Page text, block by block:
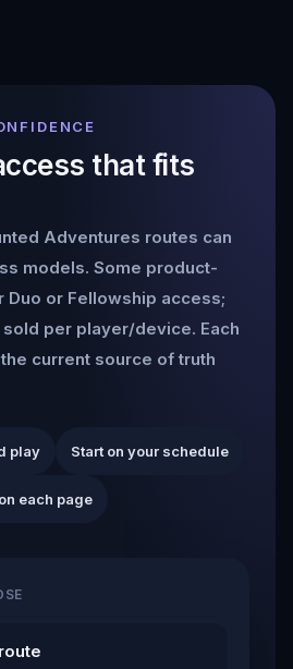
that fits
Adventures routes can
models. Some product-
or Fellowship access;
per player/device. Each
current source of truth
play Start on your schedule
each page